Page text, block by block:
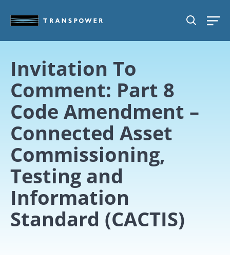
SEARCH
Invitation To
Comment: Part 8
Code Amendment –
Connected Asset
Commissioning,
Testing and
Information
Standard (CACTIS)